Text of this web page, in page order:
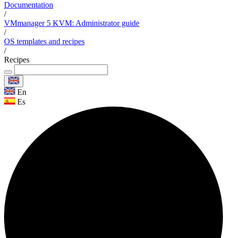
Documentation
/
VMmanager 5 KVM: Administrator guide
/
OS templates and recipes
/
Recipes
En
Es